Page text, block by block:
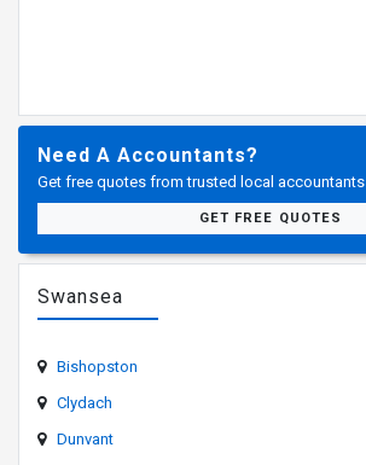
Need A Accountants?
Get free quotes from trusted local accountants
GET FREE QUOTES
Swansea
Bishopston
Clydach
Dunvant